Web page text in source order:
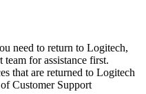
need to return to Logitech,
team for assistance first.
that are returned to Logitech
Customer Support